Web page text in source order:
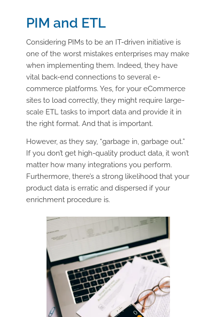
PIM and ETL
Considering PIMs to be an IT-driven initiative is
one of the worst mistakes enterprises may make
when implementing them. Indeed, they have
vital back-end connections to several e-
commerce platforms. Yes, for your eCommerce
sites to load correctly, they might require large-
scale ETL tasks to import data and provide it in
the right format. And that is important.
However, as they say, “garbage in, garbage out.”
If you don’t get high-quality product data, it won’t
matter how many integrations you perform.
Furthermore, there’s a strong likelihood that your
product data is erratic and dispersed if your
enrichment procedure is.